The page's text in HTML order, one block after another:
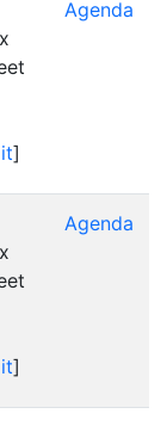
]
Agenda
]
Agenda